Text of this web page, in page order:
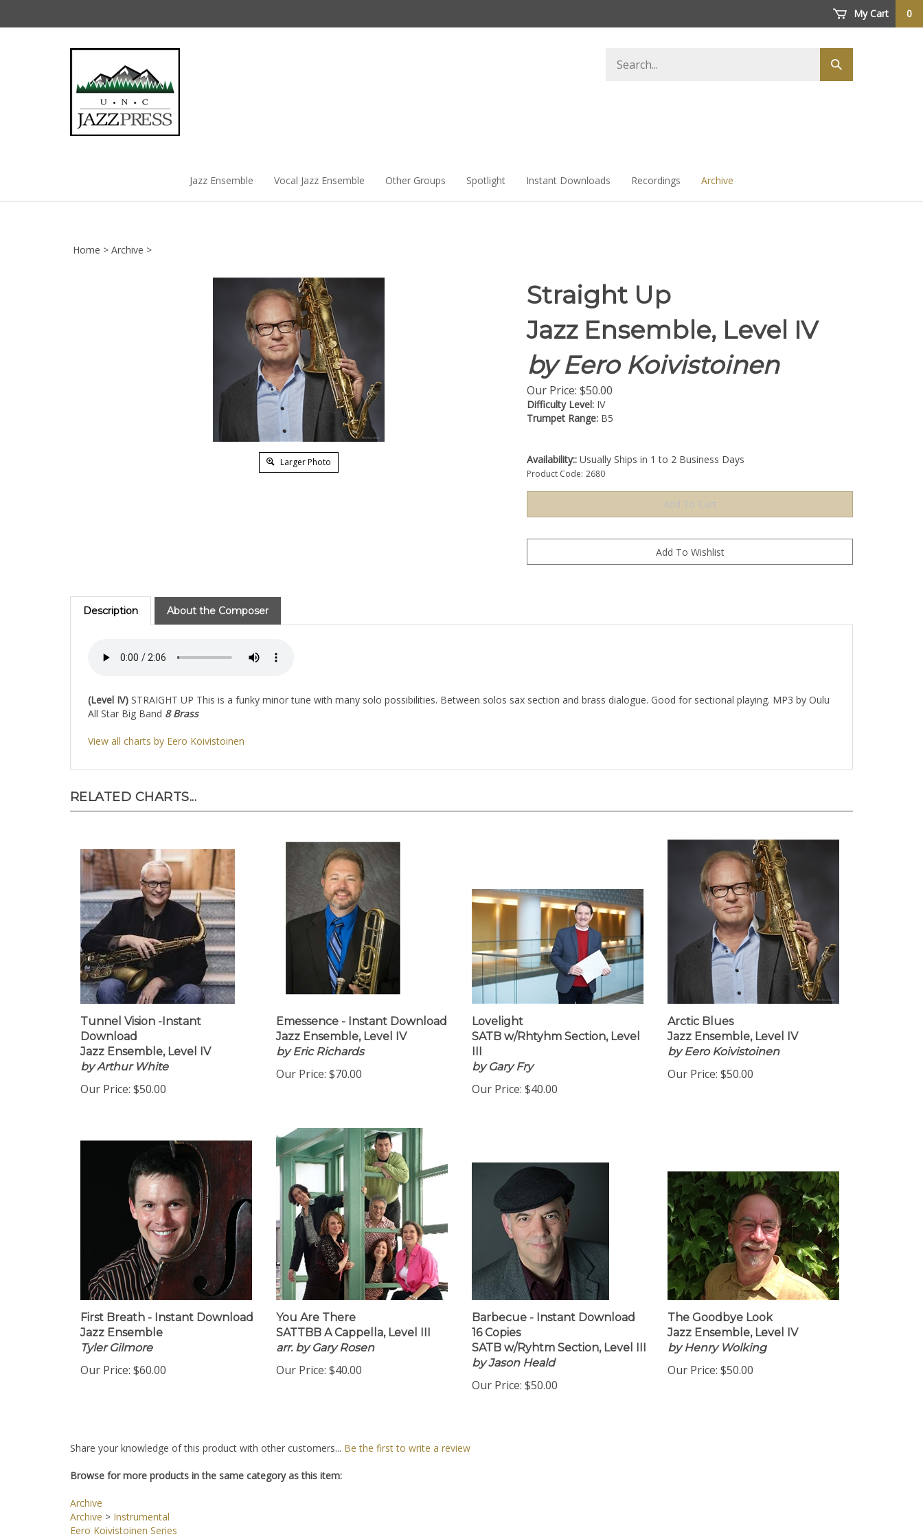
My Cart 0
store
Submit
search
Jazz Ensemble Vocal Jazz Ensemble Other Groups Spotlight Instant Downloads Recordings Archive
Home > Archive >
Larger Photo
Straight Up
Jazz Ensemble, Level IV
by Eero Koivistoinen
Our Price: $50.00
Difficulty Level: IV
Trumpet Range: B5
Availability:: Usually Ships in 1 to 2 Business Days
Product Code: 2680
Description About the Composer
(Level IV) STRAIGHT UP This is a funky minor tune with many solo possibilities. Between solos sax section and brass dialogue. Good for sectional playing. MP3 by Oulu
All Star Big Band 8 Brass
View all charts by Eero Koivistoinen
RELATED CHARTS...
Tunnel Vision -Instant
Download
Jazz Ensemble, Level IV
by Arthur White
Our Price: $50.00
Emessence - Instant Download
Jazz Ensemble, Level IV
by Eric Richards
Our Price: $70.00
Lovelight
SATB w/Rhtyhm Section, Level
III
by Gary Fry
Our Price: $40.00
Arctic Blues
Jazz Ensemble, Level IV
by Eero Koivistoinen
Our Price: $50.00
First Breath - Instant Download
Jazz Ensemble
Tyler Gilmore
Our Price: $60.00
You Are There
SATTBB A Cappella, Level III
arr. by Gary Rosen
Our Price: $40.00
Barbecue - Instant Download
16 Copies
SATB w/Ryhtm Section, Level III
by Jason Heald
Our Price: $50.00
The Goodbye Look
Jazz Ensemble, Level IV
by Henry Wolking
Our Price: $50.00
Share your knowledge of this product with other customers... Be the first to write a review
Browse for more products in the same category as this item:
Archive
Archive > Instrumental
Eero Koivistoinen Series